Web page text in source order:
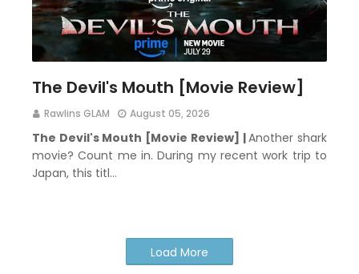
The Devil's Mouth [Movie Review]
Rawlins GLAM August 05, 2026
The Devil's Mouth [Movie Review] |Another shark
movie? Count me in. During my recent work trip to
Japan, this titl…
Load More